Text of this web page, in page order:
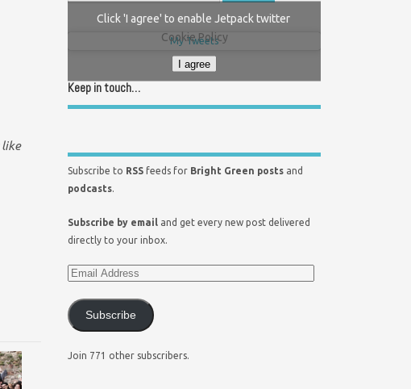
like
My Tweets
Click 'I agree' to enable Jetpack twitter
Cookie Policy
I agree
Keep in touch…
Subscribe to RSS feeds for Bright Green posts and
podcasts.
Subscribe by email and get every new post delivered
directly to your inbox.
Subscribe
Join 771 other subscribers.